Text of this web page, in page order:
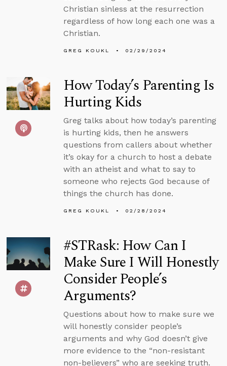
Christian sinless at the resurrection
regardless of how long each one was a
Christian.
GREG KOUKL 02/29/2024
How Today’s Parenting Is
Hurting Kids
Greg talks about how today’s parenting
is hurting kids, then he answers
questions from callers about whether
it’s okay for a church to host a debate
with an atheist and what to say to
someone who rejects God because of
things the church has done.
GREG KOUKL 02/28/2024
#STRask: How Can I
Make Sure I Will Honestly
Consider People’s
Arguments?
Questions about how to make sure we
will honestly consider people’s
arguments and why God doesn’t give
more evidence to the “non-resistant
non-believers” who are seeking truth.